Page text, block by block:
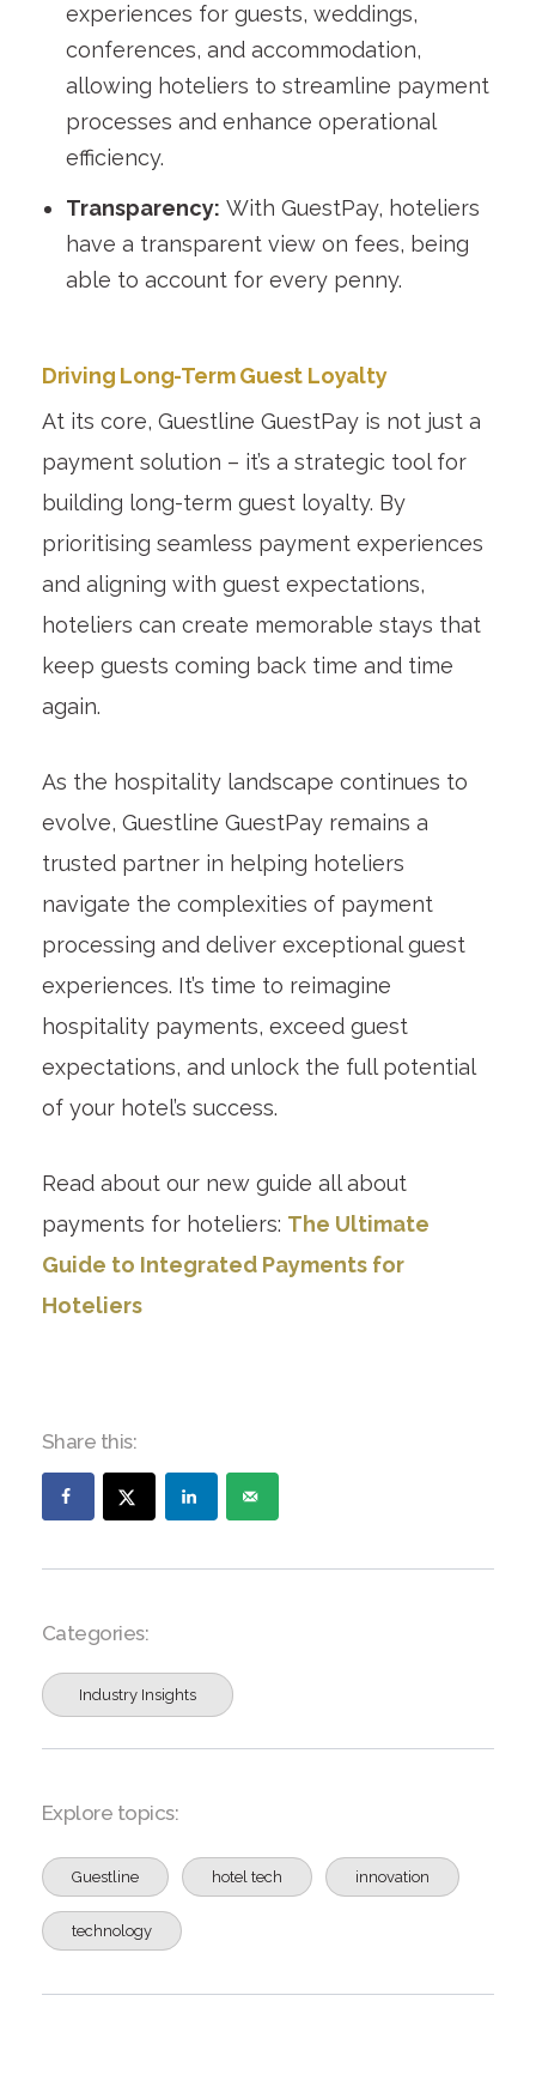
experiences for guests, weddings,
conferences, and accommodation,
allowing hoteliers to streamline payment
processes and enhance operational
efficiency.
Transparency: With GuestPay, hoteliers
have a transparent view on fees, being
able to account for every penny.
Driving Long-Term Guest Loyalty
At its core, Guestline GuestPay is not just a
payment solution – it’s a strategic tool for
building long-term guest loyalty. By
prioritising seamless payment experiences
and aligning with guest expectations,
hoteliers can create memorable stays that
keep guests coming back time and time
again.
As the hospitality landscape continues to
evolve, Guestline GuestPay remains a
trusted partner in helping hoteliers
navigate the complexities of payment
processing and deliver exceptional guest
experiences. It’s time to reimagine
hospitality payments, exceed guest
expectations, and unlock the full potential
of your hotel’s success.
Read about our new guide all about
payments for hoteliers: The Ultimate
Guide to Integrated Payments for
Hoteliers
Share this:
Categories:
Industry Insights
Explore topics:
Guestline hotel tech innovation
technology